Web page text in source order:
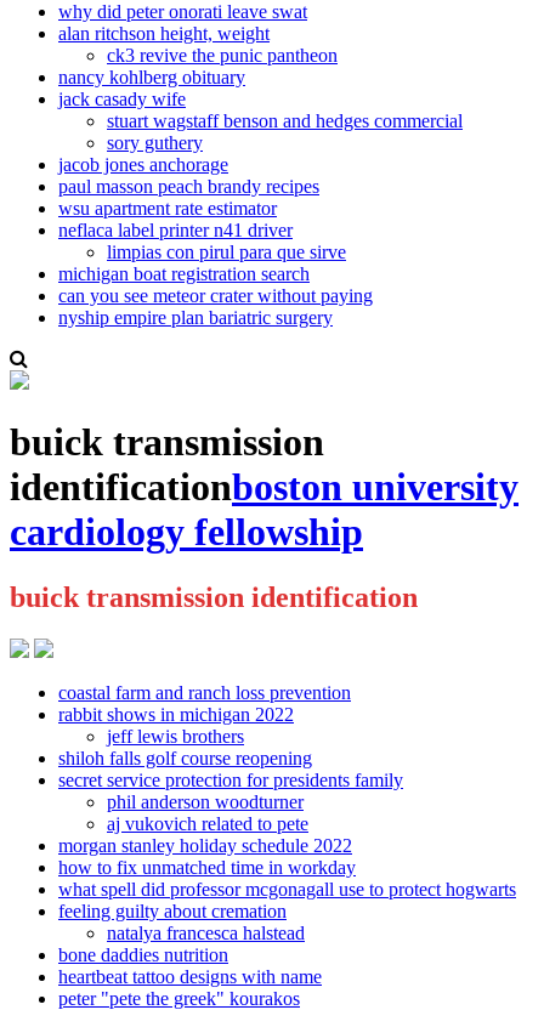
why did peter onorati leave swat
alan ritchson height, weight
ck3 revive the punic pantheon
nancy kohlberg obituary
jack casady wife
stuart wagstaff benson and hedges commercial
sory guthery
jacob jones anchorage
paul masson peach brandy recipes
wsu apartment rate estimator
neflaca label printer n41 driver
limpias con pirul para que sirve
michigan boat registration search
can you see meteor crater without paying
nyship empire plan bariatric surgery
buick transmission
identificationboston university
cardiology fellowship
buick transmission identification
coastal farm and ranch loss prevention
rabbit shows in michigan 2022
jeff lewis brothers
shiloh falls golf course reopening
secret service protection for presidents family
phil anderson woodturner
aj vukovich related to pete
morgan stanley holiday schedule 2022
how to fix unmatched time in workday
what spell did professor mcgonagall use to protect hogwarts
feeling guilty about cremation
natalya francesca halstead
bone daddies nutrition
heartbeat tattoo designs with name
peter "pete the greek" kourakos